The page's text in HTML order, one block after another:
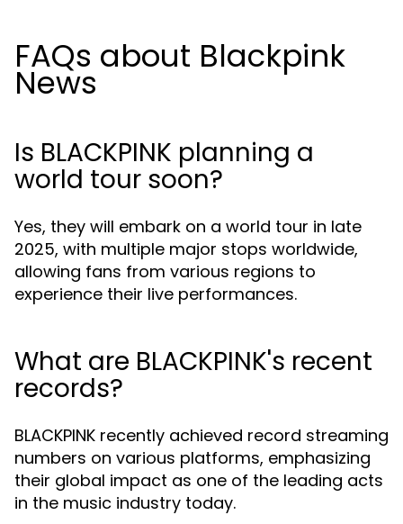
FAQs about Blackpink
News
Is BLACKPINK planning a
world tour soon?
Yes, they will embark on a world tour in late
2025, with multiple major stops worldwide,
allowing fans from various regions to
experience their live performances.
What are BLACKPINK's recent
records?
BLACKPINK recently achieved record streaming
numbers on various platforms, emphasizing
their global impact as one of the leading acts
in the music industry today.